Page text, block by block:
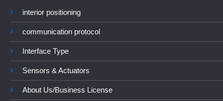
interior positioning
communication protocol
Interface Type
Sensors & Actuators
About Us/Business License